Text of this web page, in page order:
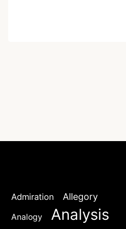
Admiration Allegory
Analogy Analysis